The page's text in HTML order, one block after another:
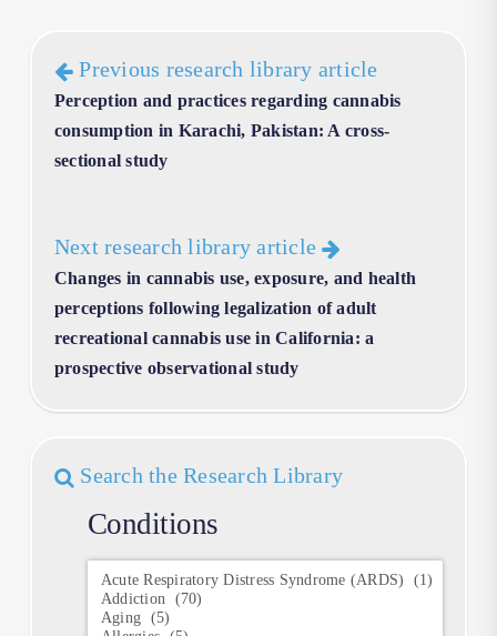
Previous research library article
Perception and practices regarding cannabis
consumption in Karachi, Pakistan: A cross-
sectional study
Next research library article
Changes in cannabis use, exposure, and health
perceptions following legalization of adult
recreational cannabis use in California: a
prospective observational study
Search the Research Library
Conditions
Conditions